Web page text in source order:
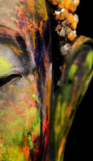
Inner Buddha:
Journal